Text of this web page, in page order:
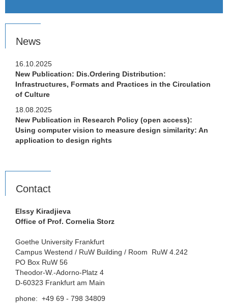
Partner Universities
News
16.10.2025
New Publication: Dis.Ordering Distribution:
Infrastructures, Formats and Practices in the Circulation
of Culture
18.08.2025
New Publication in Research Policy (open access):
Using computer vision to measure design similarity: An
application to design rights
Contact
Elssy Kiradjieva
Office of Prof. Cornelia Storz
Goethe University Frankfurt
Campus Westend / RuW Building / Room RuW 4.242
PO Box RuW 56
Theodor-W.-Adorno-Platz 4
D-60323 Frankfurt am Main
phone: +49 69 - 798 34809